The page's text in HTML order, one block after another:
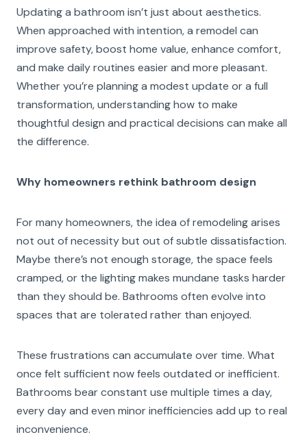
Updating a bathroom isn’t just about aesthetics.
When approached with intention, a remodel can
improve safety, boost home value, enhance comfort,
and make daily routines easier and more pleasant.
Whether you’re planning a modest update or a full
transformation, understanding how to make
thoughtful design and practical decisions can make all
the difference.
Why homeowners rethink bathroom design
For many homeowners, the idea of remodeling arises
not out of necessity but out of subtle dissatisfaction.
Maybe there’s not enough storage, the space feels
cramped, or the lighting makes mundane tasks harder
than they should be. Bathrooms often evolve into
spaces that are tolerated rather than enjoyed.
These frustrations can accumulate over time. What
once felt sufficient now feels outdated or inefficient.
Bathrooms bear constant use multiple times a day,
every day and even minor inefficiencies add up to real
inconvenience.